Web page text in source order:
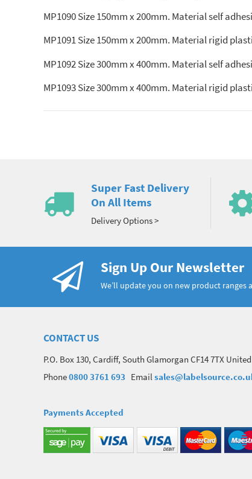
MP1090 Size 150mm x 200mm. Material self
MP1091 Size 150mm x 200mm. Material rigid
MP1092 Size 300mm x 400mm. Material self
MP1093 Size 300mm x 400mm. Material rigid
Super Fast Delivery
On All Items
Delivery Options >
Sign Up Our Newsletter
We’ll update you on new product ranges
CONTACT US
P.O. Box 130, Cardiff, South Glamorgan CF14 7TX
Phone0800 3761 693 Email
Payments Accepted